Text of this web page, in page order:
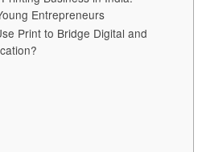
Entrepreneurs
Print to Bridge Digital and